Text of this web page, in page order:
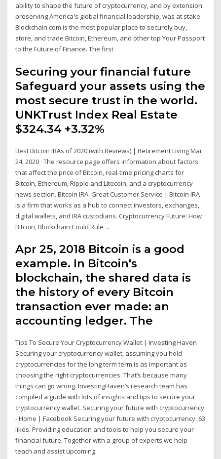
ability to shape the future of cryptocurrency, and by extension
preserving America's global financial leadership, was at stake.
Blockchain.com is the most popular place to securely buy,
store, and trade Bitcoin, Ethereum, and other top Your Passport
to the Future of Finance. The first
Securing your financial future
Safeguard your assets using the
most secure trust in the world.
UNKTrust Index Real Estate
$324.34 +3.32%
Best Bitcoin IRAs of 2020 (with Reviews) | Retirement Living Mar
24, 2020 · The resource page offers information about factors
that affect the price of Bitcoin, real-time pricing charts for
Bitcoin, Ethereum, Ripple and Litecoin, and a cryptocurrency
news section. Bitcoin IRA. Great Customer Service | Bitcoin IRA
is a firm that works as a hub to connect investors, exchanges,
digital wallets, and IRA custodians. Cryptocurrency Future: How
Bitcoin, Blockchain Could Rule ...
Apr 25, 2018 Bitcoin is a good
example. In Bitcoin's
blockchain, the shared data is
the history of every Bitcoin
transaction ever made: an
accounting ledger. The
Tips To Secure Your Cryptocurrency Wallet | Investing Haven
Securing your cryptocurrency wallet, assuming you hold
cryptocurrencies for the long term term is as important as
choosing the right cryptocurrencies. That’s because many
things can go wrong. InvestingHaven’s research team has
compiled a guide with lots of insights and tips to secure your
cryptocurrency wallet. Securing your future with cryptocurrency
- Home | Facebook Securing your future with cryptocurrency. 63
likes. Providing education and tools to help you secure your
financial future. Together with a group of experts we help
teach and assist upcoming